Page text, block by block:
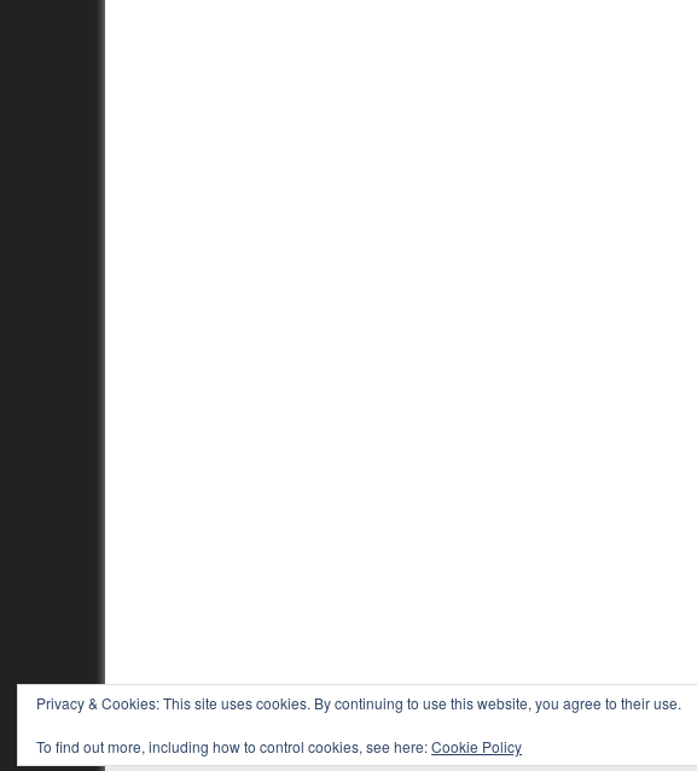
Privacy & Cookies: This site uses cookies. By continuing to use this website, you agree to their use.
To find out more, including how to control cookies, see here:Cookie Policy